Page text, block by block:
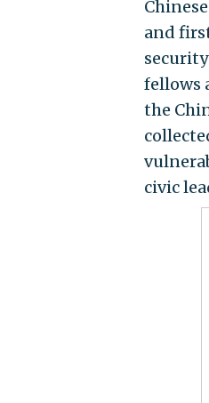
and
fellows
the
civic